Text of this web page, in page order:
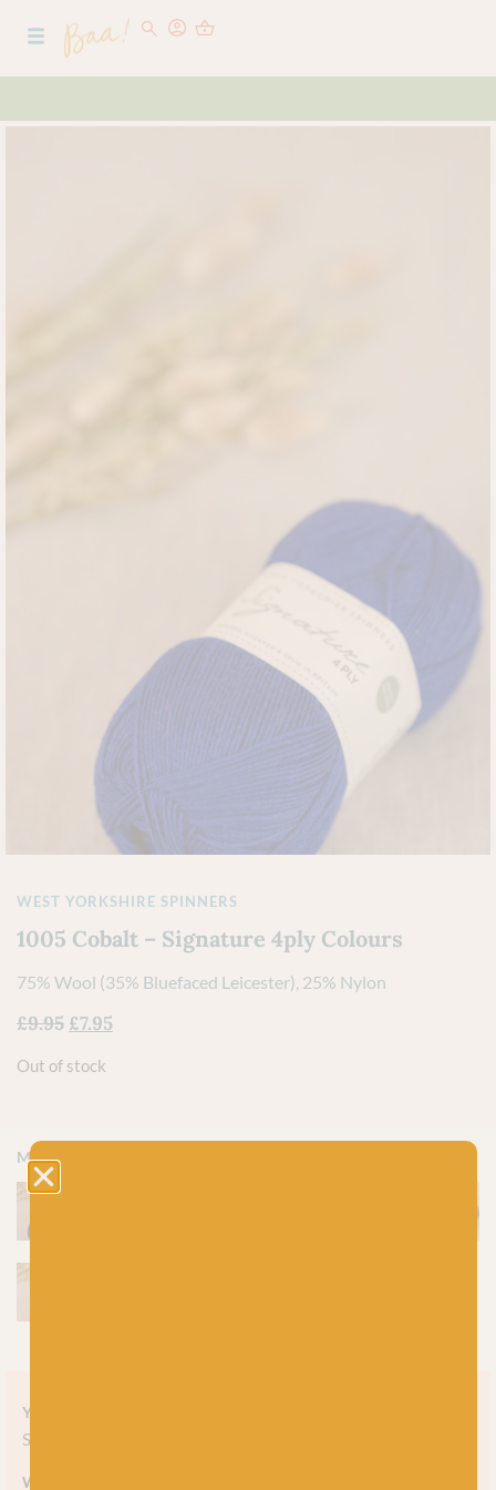
WEST YORKSHIRE SPINNERS
1005 Cobalt – Signature 4ply Colours
75% Wool (35% Bluefaced Leicester), 25% Nylon
£9.95 £7.95
Out of stock
More colours
Yarn style
Solid
Weight